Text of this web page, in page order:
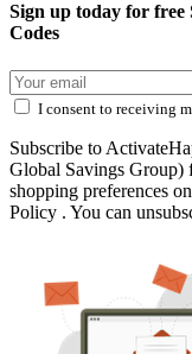
Sign up today for
Codes
I consent to receiving
Subscribe to
Global Savings Group)
shopping preferences
Policy . You can